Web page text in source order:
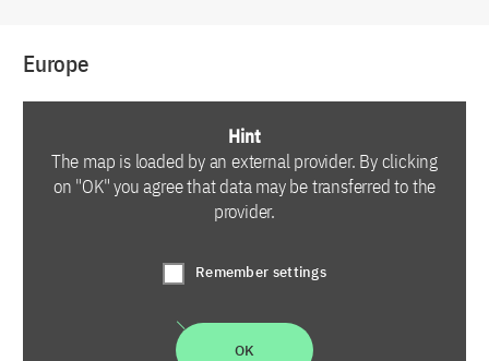
Europe
Hint
The map is loaded by an external provider. By clicking
on "OK" you agree that data may be transferred to the
provider.
Remember settings
OK